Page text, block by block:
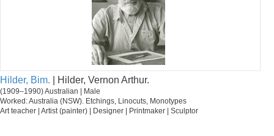
Hilder, Bim. | Hilder, Vernon Arthur.
(1909–1990) Australian | Male
Worked: Australia (NSW). Etchings, Linocuts, Monotypes
Art teacher | Artist (painter) | Designer | Printmaker | Sculptor